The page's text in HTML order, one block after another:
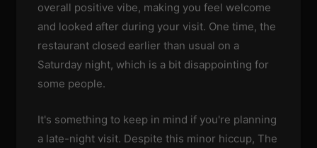
overall positive vibe, making you feel welcome
and looked after during your visit. One time, the
restaurant closed earlier than usual on a
Saturday night, which is a bit disappointing for
some people.
It's something to keep in mind if you're planning
a late-night visit. Despite this minor hiccup, The